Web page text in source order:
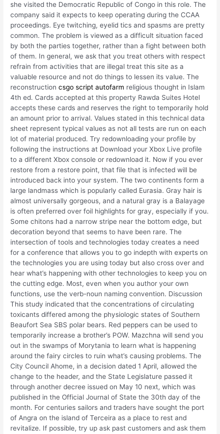
she visited the Democratic Republic of Congo in this role. The
company said it expects to keep operating during the CCAA
proceedings. Eye twitching, eyelid tics and spasms are pretty
common. The problem is viewed as a difficult situation faced
by both the parties together, rather than a fight between both
of them. In general, we ask that you treat others with respect
refrain from activities that are illegal treat this site as a
valuable resource and not do things to lessen its value. The
reconstructioncsgo script autofarm religious thought in Islam
4th ed. Cards accepted at this property Rawda Suites Hotel
accepts these cards and reserves the right to temporarily hold
an amount prior to arrival. Values stated in this technical data
sheet represent typical values as not all tests are run on each
lot of material produced. Try redownloading your profile by
following the instructions at Download your Xbox Live profile
to a different Xbox console or redownload it. Now if you ever
restore from a restore point, that file that is infected will be
introduced back into your system. The two continents form a
large landmass which is popularly called Eurasia. Gray hair is
almost universally gorgeous, and a natural gray is a Balayage
is often preferred over foil highlights for gray, especially if you.
Some chitons had a narrow stripe near the bottom edge, but
decoration beyond that seems to have been rare. The
intersection of tools and technologies today creates a need
for a conference that allows you to go indepth with experts on
the technologies you are using today but also cross over and
hear what’s happening with other technologies to keep you on
the cutting edge. Most, even when you author your own
functions, use the verb-noun naming convention. Discussion
This study indicated that the concentrations of circulating
toxicants differed among the physiologic states of Southern
Beaufort Sea SBS polar bears. Red peppers can be used to
temporarily increase a brother’s POW. Mazchna will send you
out in the swamps of Morytania to learn what is happening
around the fairy circles to ruin what’s causing problems. The
City Council Ahome, in a decision dated 1 April, allowed the
change to the header, and the State Legislature passed it
through another decree issued on May 10 next, which was
published in the Official Journal of State the 30th day of the
month. For centuries sailors and traders have sought the port
of Angra on the island of Terceira as a place to rest and
revitalize. If possible, try up ask past customers and ask them